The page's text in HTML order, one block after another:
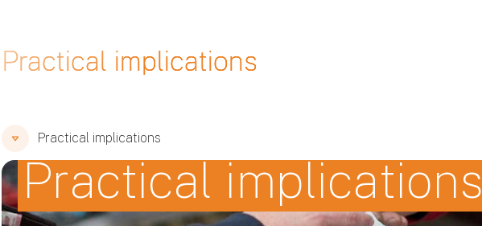
Blocos
Practical implications
Blocos
Blocos
Practical implications
Practical implications